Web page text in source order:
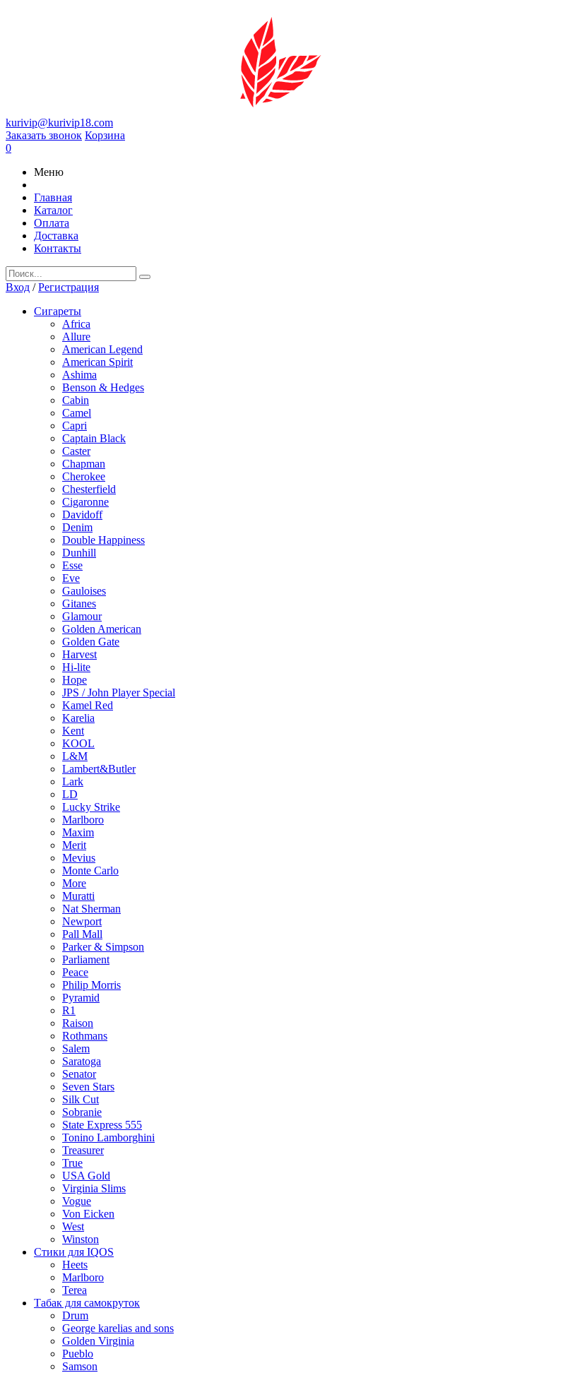
kurivip@kurivip18.com
Заказать звонок Корзина
0
Меню
Главная
Каталог
Оплата
Доставка
Контакты
Вход /Регистрация
Сигареты
Africa
Allure
American Legend
American Spirit
Ashima
Benson & Hedges
Cabin
Camel
Capri
Captain Black
Caster
Chapman
Cherokee
Chesterfield
Cigaronne
Davidoff
Denim
Double Happiness
Dunhill
Esse
Eve
Gauloises
Gitanes
Glamour
Golden American
Golden Gate
Harvest
Hi-lite
Hope
JPS / John Player Special
Kamel Red
Karelia
Kent
KOOL
L&M
Lambert&Butler
Lark
LD
Lucky Strike
Marlboro
Maxim
Merit
Mevius
Monte Carlo
More
Muratti
Nat Sherman
Newport
Pall Mall
Parker & Simpson
Parliament
Peace
Philip Morris
Pyramid
R1
Raison
Rothmans
Salem
Saratoga
Senator
Seven Stars
Silk Cut
Sobranie
State Express 555
Tonino Lamborghini
Treasurer
True
USA Gold
Virginia Slims
Vogue
Von Eicken
West
Winston
Стики для IQOS
Heets
Marlboro
Terea
Табак для самокруток
Drum
George karelias and sons
Golden Virginia
Pueblo
Samson